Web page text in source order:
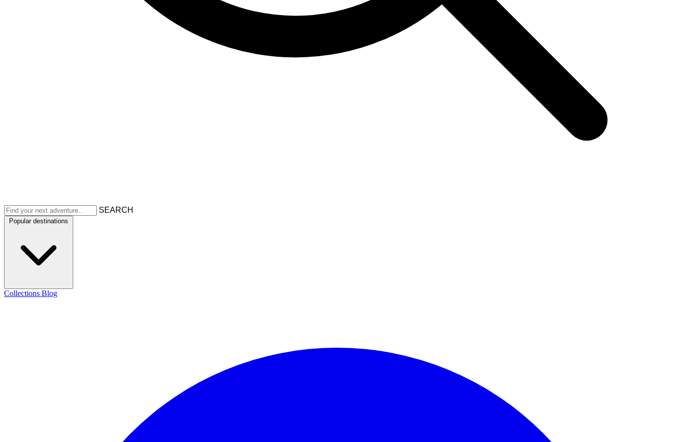
SEARCH
Popular destinations
Collections Blog